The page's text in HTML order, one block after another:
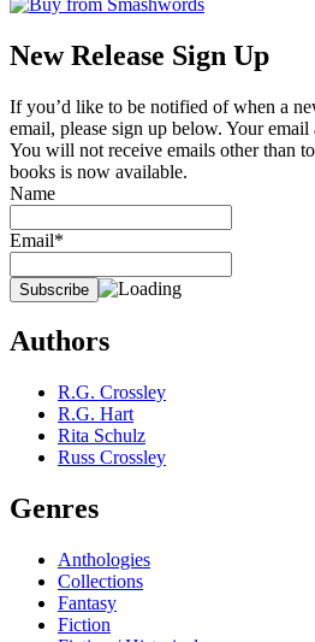
New Release Sign Up
If you’d like to be notified of when a
email, please sign up below. Your
You will not receive emails other than
books is now available.
Name
Email*
Authors
R.G. Crossley
R.G. Hart
Rita Schulz
Russ Crossley
Genres
Anthologies
Collections
Fantasy
Fiction